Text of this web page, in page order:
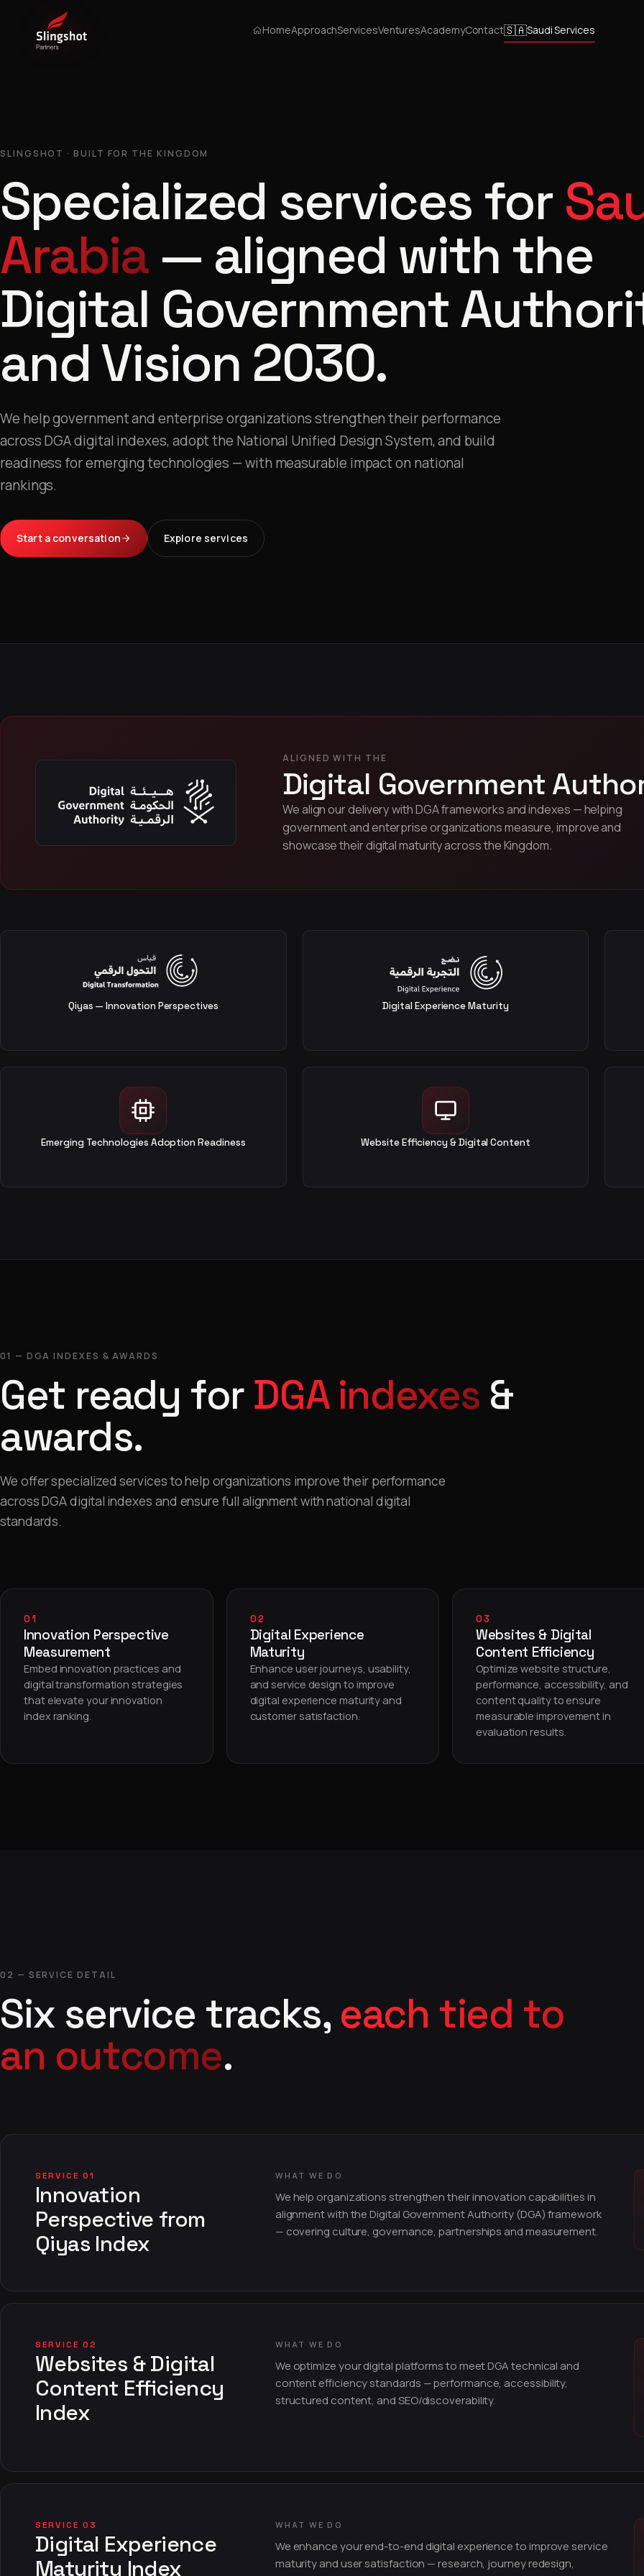
HomeApproachServicesVenturesAcademyContact🇸🇦Saudi Services
SLINGSHOT · BUILT FOR THE KINGDOM
Specialized services for
Arabia — aligned with the
Digital Government
and Vision 2030.
We help government and enterprise organizations strengthen their performance
across DGA digital indexes, adopt the National Unified Design System, and build
readiness for emerging technologies — with measurable impact on national
rankings.
Start a conversation Explore services
ALIGNED WITH THE
Digital Government
We align our delivery with DGA frameworks and indexes — helping
government and enterprise organizations measure, improve and
showcase their digital maturity across the Kingdom.
Qiyas — Innovation Perspectives Digital Experience Maturity
Emerging Technologies Adoption Readiness Website Efficiency & Digital Content
01 — DGA INDEXES & AWARDS
Get ready forDGA indexes &
awards.
We offer specialized services to help organizations improve their performance
across DGA digital indexes and ensure full alignment with national digital
standards.
01
Innovation Perspective
Measurement
Embed innovation practices and
digital transformation strategies
that elevate your innovation
index ranking.
02
Digital Experience
Maturity
Enhance user journeys, usability,
and service design to improve
digital experience maturity and
customer satisfaction.
03
Websites & Digital
Content Efficiency
Optimize website structure,
performance, accessibility, and
content quality to ensure
measurable improvement in
evaluation results.
02 — SERVICE DETAIL
Six service tracks, each tied to
an outcome.
SERVICE 01
Innovation
Perspective from
Qiyas Index
WHAT WE DO
We help organizations strengthen their innovation capabilities in
alignment with the Digital Government Authority (DGA) framework
— covering culture, governance, partnerships and measurement.
SERVICE 02
Websites & Digital
Content Efficiency
Index
WHAT WE DO
We optimize your digital platforms to meet DGA technical and
content efficiency standards — performance, accessibility,
structured content, and SEO/discoverability.
SERVICE 03
Digital Experience
Maturity Index
WHAT WE DO
We enhance your end-to-end digital experience to improve service
maturity and user satisfaction — research, journey redesign,